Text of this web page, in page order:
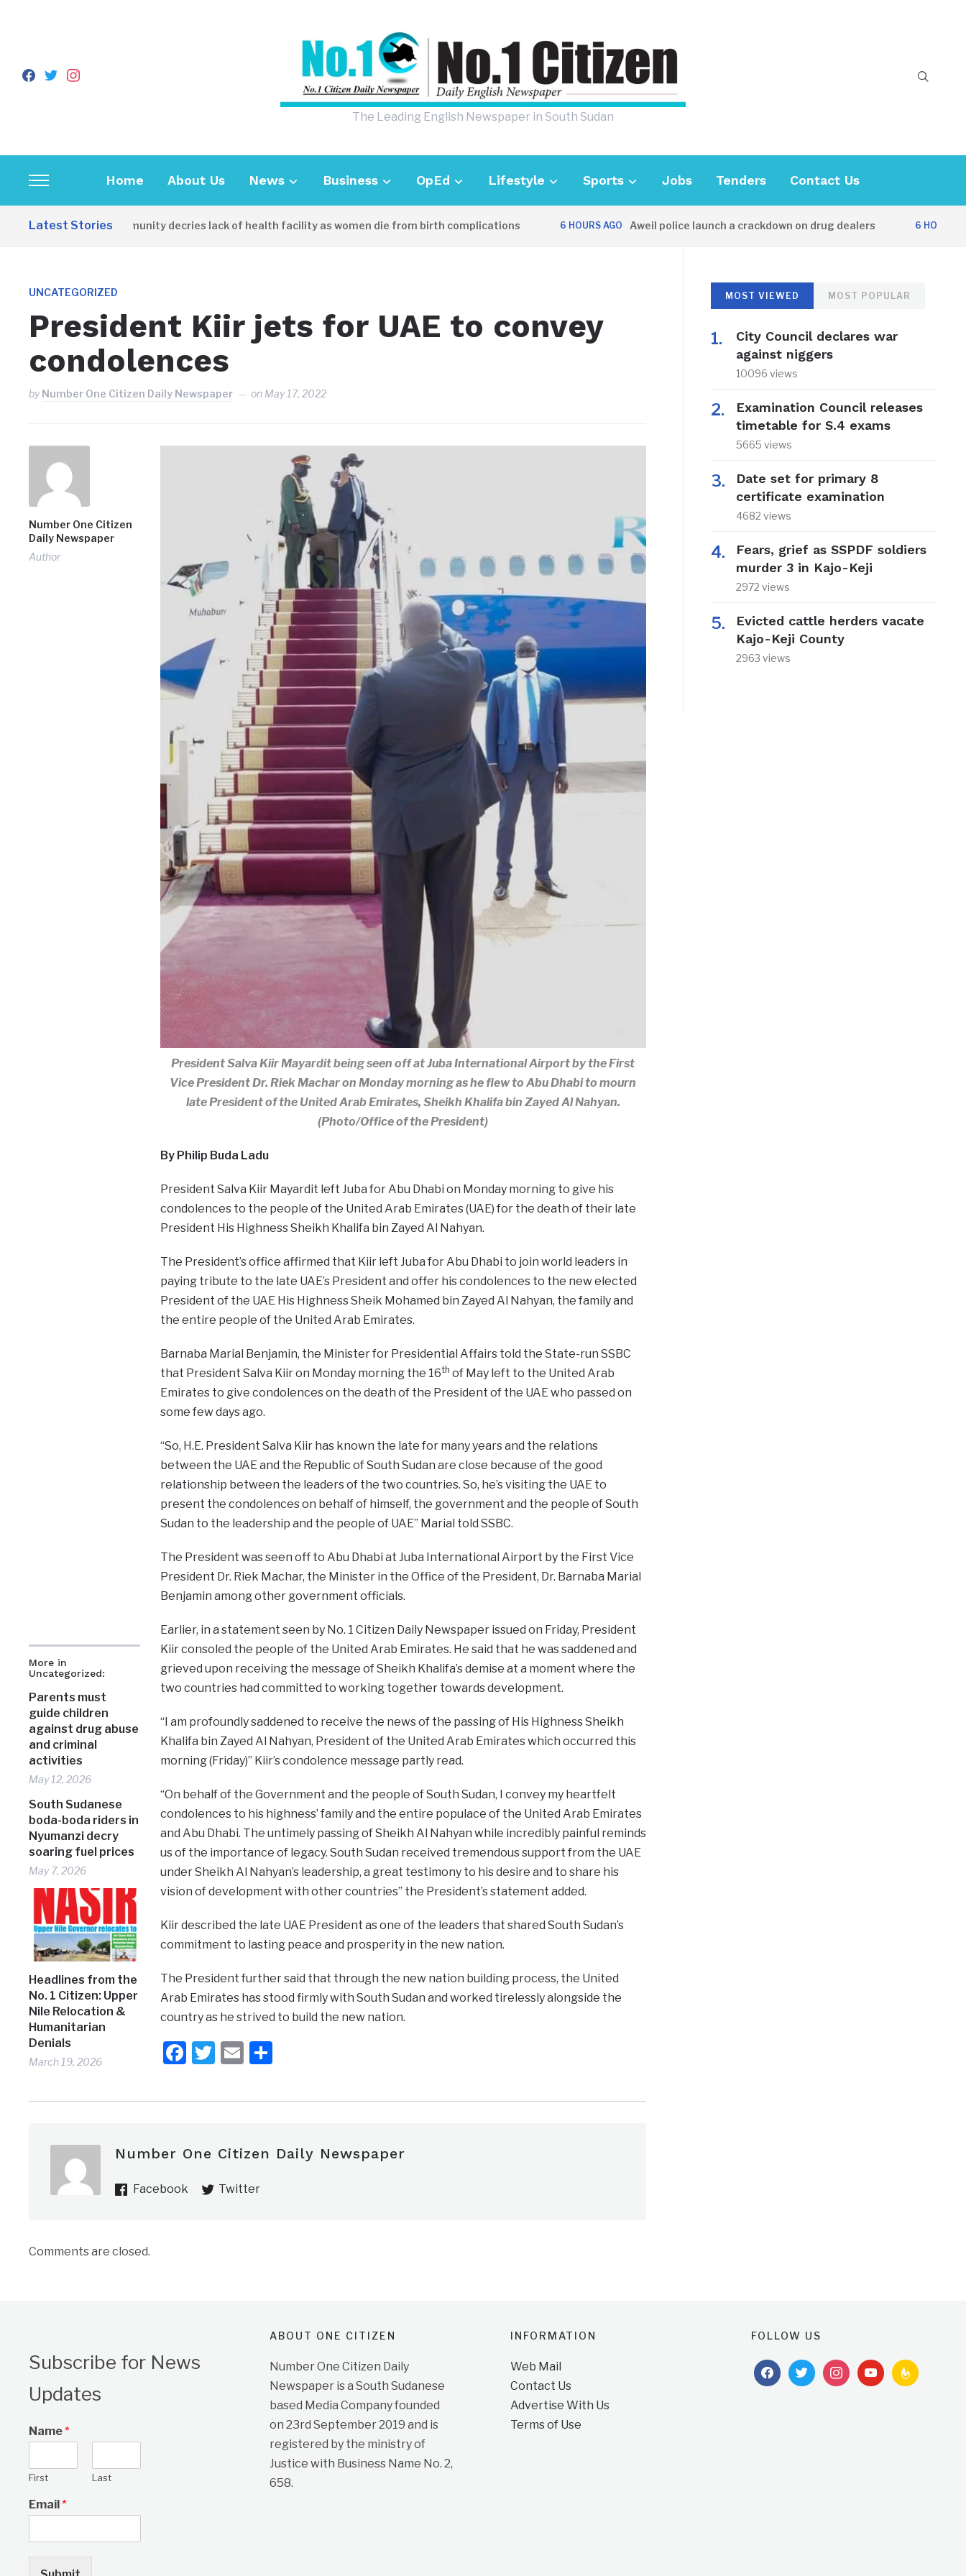
facebook
twitterinstagram
The Leading English Newspaper in South Sudan
Toggle
sidebar
&
Home About Us News Business OpEd Lifestyle Sports Jobs Tenders Contact Us
Latest Stories
Apirin Community decries lack of health facility as women die from birth complications 6 HOURS AGO Aweil police launch a crackdown on drug dealers 6 HOURS AGO
UNCATEGORIZED
President Kiir jets for UAE to convey
condolences
byNumber One Citizen Daily Newspaper on May 17, 2022
Number One Citizen
Daily Newspaper
Author
More in
Uncategorized:
Parents must
guide children
against drug abuse
and criminal
activities
May 12, 2026
South Sudanese
boda-boda riders in
Nyumanzi decry
soaring fuel prices
May 7, 2026
Headlines from the
No. 1 Citizen: Upper
Nile Relocation &
Humanitarian
Denials
March 19, 2026
President Salva Kiir Mayardit being seen off at Juba International Airport by the First
Vice President Dr. Riek Machar on Monday morning as he flew to Abu Dhabi to mourn
late President of the United Arab Emirates, Sheikh Khalifa bin Zayed Al Nahyan.
(Photo/Office of the President)
By Philip Buda Ladu
President Salva Kiir Mayardit left Juba for Abu Dhabi on Monday morning to give his
condolences to the people of the United Arab Emirates (UAE) for the death of their late
President His Highness Sheikh Khalifa bin Zayed Al Nahyan.
The President’s office affirmed that Kiir left Juba for Abu Dhabi to join world leaders in
paying tribute to the late UAE’s President and offer his condolences to the new elected
President of the UAE His Highness Sheik Mohamed bin Zayed Al Nahyan, the family and
the entire people of the United Arab Emirates.
Barnaba Marial Benjamin, the Minister for Presidential Affairs told the State-run SSBC
that President Salva Kiir on Monday morning the 16th of May left to the United Arab
Emirates to give condolences on the death of the President of the UAE who passed on
some few days ago.
“So, H.E. President Salva Kiir has known the late for many years and the relations
between the UAE and the Republic of South Sudan are close because of the good
relationship between the leaders of the two countries. So, he’s visiting the UAE to
present the condolences on behalf of himself, the government and the people of South
Sudan to the leadership and the people of UAE” Marial told SSBC.
The President was seen off to Abu Dhabi at Juba International Airport by the First Vice
President Dr. Riek Machar, the Minister in the Office of the President, Dr. Barnaba Marial
Benjamin among other government officials.
Earlier, in a statement seen by No. 1 Citizen Daily Newspaper issued on Friday, President
Kiir consoled the people of the United Arab Emirates. He said that he was saddened and
grieved upon receiving the message of Sheikh Khalifa’s demise at a moment where the
two countries had committed to working together towards development.
“I am profoundly saddened to receive the news of the passing of His Highness Sheikh
Khalifa bin Zayed Al Nahyan, President of the United Arab Emirates which occurred this
morning (Friday)” Kiir’s condolence message partly read.
“On behalf of the Government and the people of South Sudan, I convey my heartfelt
condolences to his highness’ family and the entire populace of the United Arab Emirates
and Abu Dhabi. The untimely passing of Sheikh Al Nahyan while incredibly painful reminds
us of the importance of legacy. South Sudan received tremendous support from the UAE
under Sheikh Al Nahyan’s leadership, a great testimony to his desire and to share his
vision of development with other countries” the President’s statement added.
Kiir described the late UAE President as one of the leaders that shared South Sudan’s
commitment to lasting peace and prosperity in the new nation.
The President further said that through the new nation building process, the United
Arab Emirates has stood firmly with South Sudan and worked tirelessly alongside the
country as he strived to build the new nation.
Facebook
Twitter
EmailShare
Number One Citizen Daily Newspaper
Facebook Twitter
Comments are closed.
MOST VIEWED MOST POPULAR
City Council declares war
against niggers
10096 views
Examination Council releases
timetable for S.4 exams
5665 views
Date set for primary 8
certificate examination
4682 views
Fears, grief as SSPDF soldiers
murder 3 in Kajo-Keji
2972 views
Evicted cattle herders vacate
Kajo-Keji County
2963 views
Subscribe for News
Updates
Name*
First Last
Email*
ABOUT ONE CITIZEN
Number One Citizen Daily
Newspaper is a South Sudanese
based Media Company founded
on 23rd September 2019 and is
registered by the ministry of
Justice with Business Name No. 2,
658.
INFORMATION
Web Mail
Contact Us
Advertise With Us
Terms of Use
FOLLOW US
facebooktwitterinstagramyoutubefeedburner